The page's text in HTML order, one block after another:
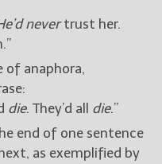
nevertrust her.
of anaphora,
die. They’d all die.”
end of one sentence
as exemplified by